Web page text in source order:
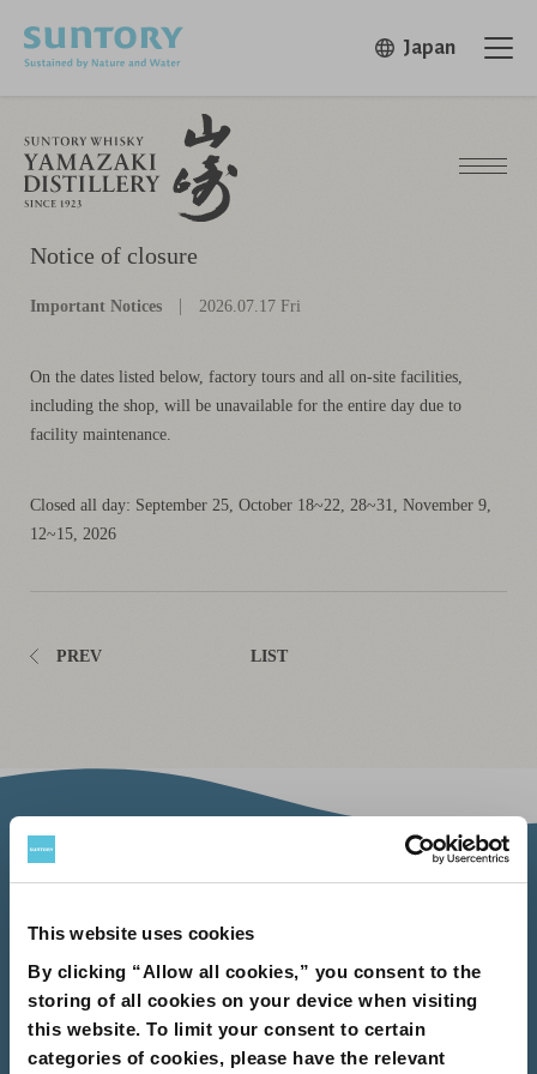
This website uses cookies
By clicking “Allow all cookies,” you consent to the
storing of all cookies on your device when visiting
this website. To limit your consent to certain
categories of cookies, please have the relevant
JapanOpen in
Notice of closure
Important Notices 2026.07.17 Fri
On the dates listed below, factory tours and all on-site facilities,
including the shop, will be unavailable for the entire day due to
facility maintenance.
Closed all day: September 25, October 18~22, 28~31, November 9,
12~15, 2026
PREV LIST
About Us
About Us
Philosophy
Heritage
Leadership
Awards & Accolades
Passion for Water
Our Impact
Business
Group Companies
Brands
Brands
Soft Drink
Spirits
RTD & Non-Alcohol
Beer
Wine
Health & Wellness
Our Portfolio
Stories
Sustainability